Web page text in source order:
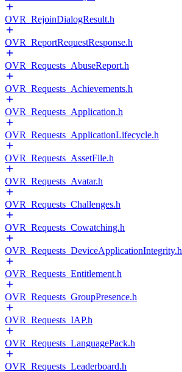
OVR_RejoinDialogResult.h
OVR_ReportRequestResponse.h
OVR_Requests_AbuseReport.h
OVR_Requests_Achievements.h
OVR_Requests_Application.h
OVR_Requests_ApplicationLifecycle.h
OVR_Requests_AssetFile.h
OVR_Requests_Avatar.h
OVR_Requests_Challenges.h
OVR_Requests_Cowatching.h
OVR_Requests_DeviceApplicationIntegrity.h
OVR_Requests_Entitlement.h
OVR_Requests_GroupPresence.h
OVR_Requests_IAP.h
OVR_Requests_LanguagePack.h
OVR_Requests_Leaderboard.h